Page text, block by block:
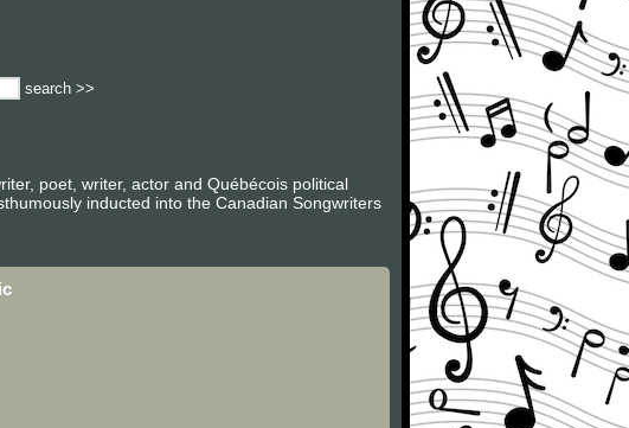
search >>
poet, writer, actor and Québécois political
inducted into the Canadian Songwriters